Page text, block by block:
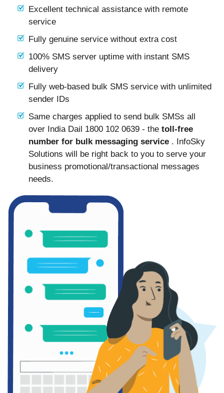
Excellent technical assistance with remote
service
Fully genuine service without extra cost
100% SMS server uptime with instant SMS
delivery
Fully web-based bulk SMS service with unlimited
sender IDs
Same charges applied to send bulk SMSs all
over India Dail 1800 102 0639 - the toll-free
number for bulk messaging service . InfoSky
Solutions will be right back to you to serve your
business promotional/transactional messages
needs.